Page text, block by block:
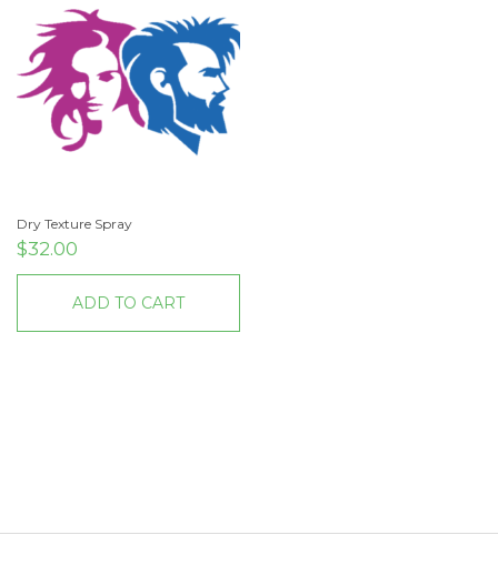
Dry Texture Spray
$32.00
ADD TO CART